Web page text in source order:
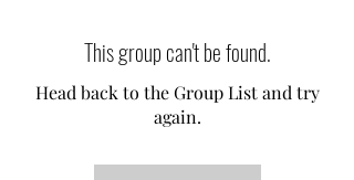
This group can't be found.
Head back to the Group List and try
again.